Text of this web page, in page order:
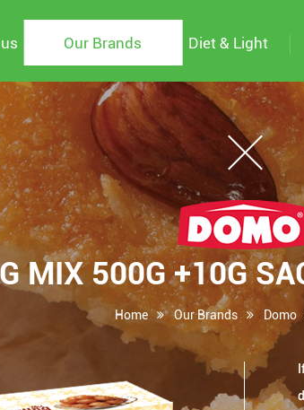
Our Brands Diet & Light
MIX 500G +10G
Home Our Brands Domo